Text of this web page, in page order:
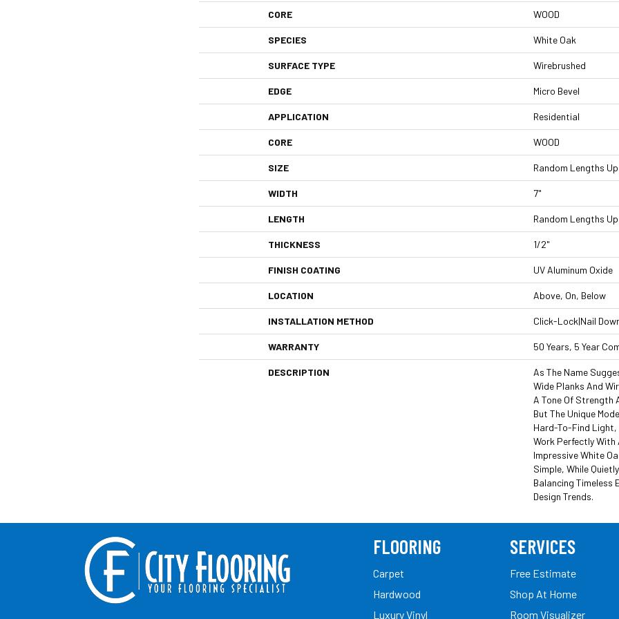
CORE WOOD
SPECIES White Oak
SURFACE TYPE Wirebrushed
EDGE Micro Bevel
APPLICATION Residential
CORE WOOD
SIZE Random Lengths
WIDTH 7"
LENGTH Random Lengths
THICKNESS 1/2"
FINISH COATING UV Aluminum Oxide
LOCATION Above, On, Below
INSTALLATION METHOD Click-Lock|Nail
WARRANTY 50 Years, 5 Year
DESCRIPTION
As The Name
Wide Planks And
A Tone Of Strength
But The Unique
Hard-To-Find Light,
Work Perfectly With
Impressive White
Simple, While
Balancing Timeless
Design Trends.
FLOORING
Carpet
Hardwood
Luxury Vinyl
SERVICES
Free Estimate
Shop At Home
Room Visualizer